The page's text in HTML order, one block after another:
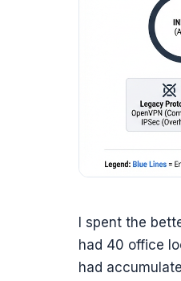
I spent the
had 40 office
had